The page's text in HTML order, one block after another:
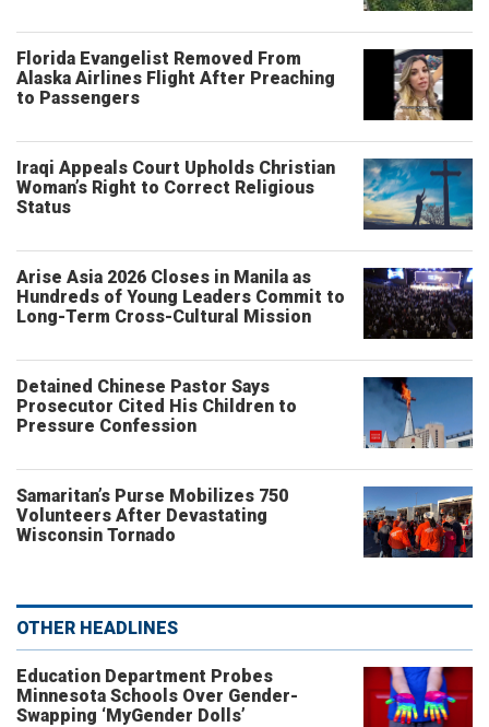
Florida Evangelist Removed From
Alaska Airlines Flight After Preaching
to Passengers
Iraqi Appeals Court Upholds Christian
Woman’s Right to Correct Religious
Status
Arise Asia 2026 Closes in Manila as
Hundreds of Young Leaders Commit to
Long-Term Cross-Cultural Mission
Detained Chinese Pastor Says
Prosecutor Cited His Children to
Pressure Confession
Samaritan’s Purse Mobilizes 750
Volunteers After Devastating
Wisconsin Tornado
OTHER HEADLINES
Education Department Probes
Minnesota Schools Over Gender-
Swapping ‘MyGender Dolls’